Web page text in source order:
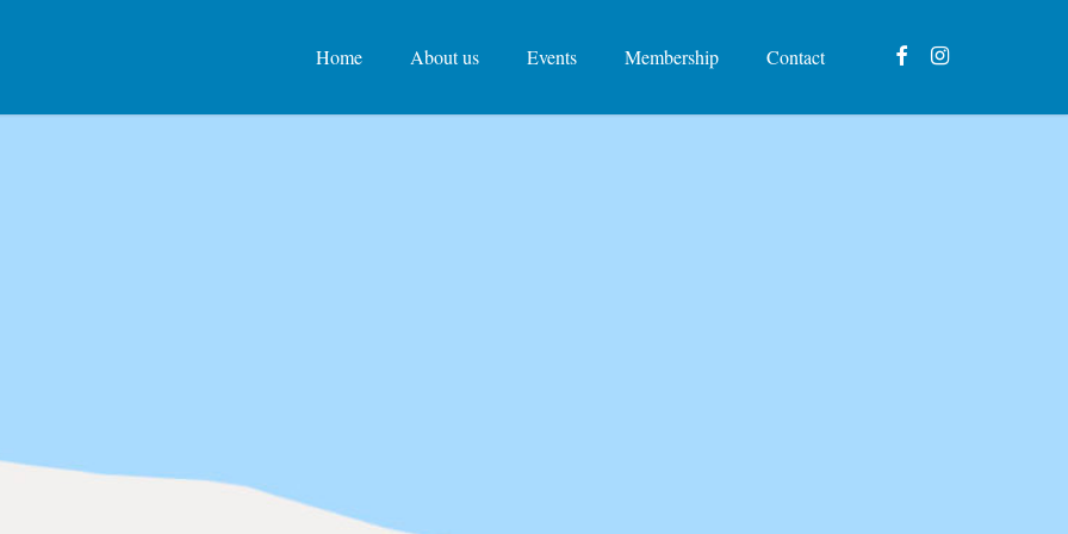
Home About us Events Membership Contact facebookinstagram